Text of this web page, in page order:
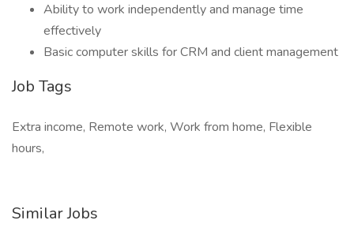
Ability to work independently and manage time
effectively
Basic computer skills for CRM and client management
Job Tags
Extra income, Remote work, Work from home, Flexible
hours,
Similar Jobs